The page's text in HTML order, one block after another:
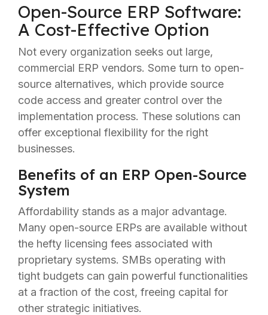
Open-Source ERP Software:
A Cost-Effective Option
Not every organization seeks out large,
commercial ERP vendors. Some turn to open-
source alternatives, which provide source
code access and greater control over the
implementation process. These solutions can
offer exceptional flexibility for the right
businesses.
Benefits of an ERP Open-Source
System
Affordability stands as a major advantage.
Many open-source ERPs are available without
the hefty licensing fees associated with
proprietary systems. SMBs operating with
tight budgets can gain powerful functionalities
at a fraction of the cost, freeing capital for
other strategic initiatives.